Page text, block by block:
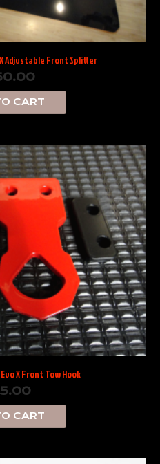
Adjustable Front Splitter
CART
X Front Tow Hook
CART